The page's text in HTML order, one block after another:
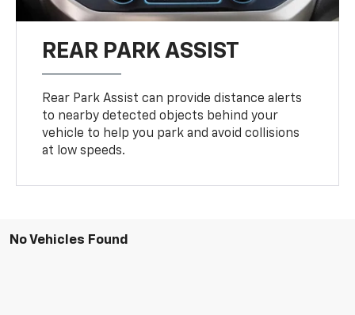
REAR PARK ASSIST
Rear Park Assist can provide distance alerts
to nearby detected objects behind your
vehicle to help you park and avoid collisions
at low speeds.
No Vehicles Found